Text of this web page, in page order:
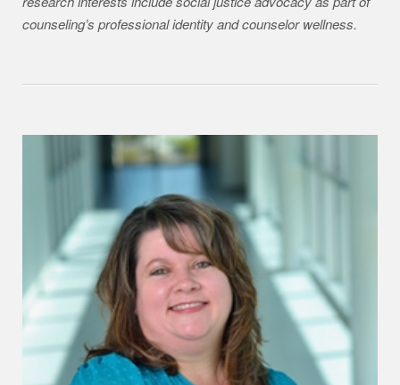
counseling’s professional identity and counselor wellness.